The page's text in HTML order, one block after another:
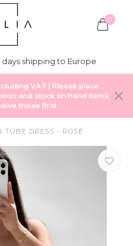
0
shipping to Europe
VAT | Please place
and stock on hand items
those first
TUBE DRESS - ROSÉ